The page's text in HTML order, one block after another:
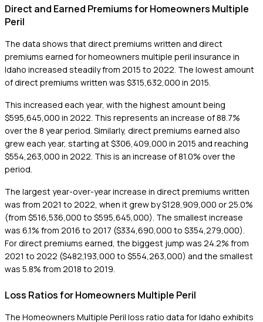
Direct and Earned Premiums for Homeowners Multiple
Peril
The data shows that direct premiums written and direct
premiums earned for homeowners multiple peril insurance in
Idaho increased steadily from 2015 to 2022. The lowest amount
of direct premiums written was $315,632,000 in 2015.
This increased each year, with the highest amount being
$595,645,000 in 2022. This represents an increase of 88.7%
over the 8 year period. Similarly, direct premiums earned also
grew each year, starting at $306,409,000 in 2015 and reaching
$554,263,000 in 2022. This is an increase of 81.0% over the
period.
The largest year-over-year increase in direct premiums written
was from 2021 to 2022, when it grew by $128,909,000 or 25.0%
(from $516,536,000 to $595,645,000). The smallest increase
was 6.1% from 2016 to 2017 ($334,690,000 to $354,279,000).
For direct premiums earned, the biggest jump was 24.2% from
2021 to 2022 ($482,193,000 to $554,263,000) and the smallest
was 5.8% from 2018 to 2019.
Loss Ratios for Homeowners Multiple Peril
The Homeowners Multiple Peril loss ratio data for Idaho exhibits